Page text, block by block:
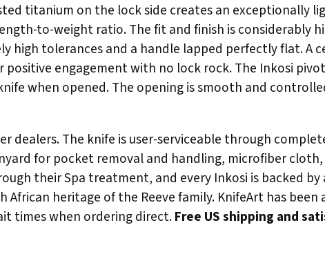
titanium on the lock side creates an exceptionally
to-weight ratio. The fit and finish is considerably
high tolerances and a handle lapped perfectly flat.
engagement with no lock rock. The Inkosi
when opened. The opening is smooth and
dealers. The knife is user-serviceable through
for pocket removal and handling, microfiber
their Spa treatment, and every Inkosi is backed
heritage of the Reeve family. KnifeArt has
times when ordering direct.Free US shipping and